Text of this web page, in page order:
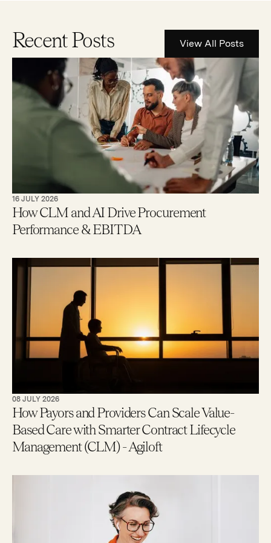
Recent Posts View All Posts
16 JULY 2026
How CLM and AI Drive Procurement
Performance & EBITDA
08 JULY 2026
How Payors and Providers Can Scale Value-
Based Care with Smarter Contract Lifecycle
Management (CLM) - Agiloft